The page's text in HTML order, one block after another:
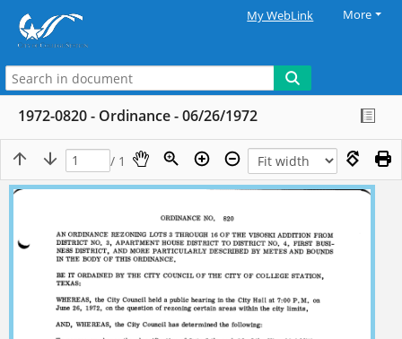
My WebLink More
1972-0820 - Ordinance - 06/26/1972
/ 1